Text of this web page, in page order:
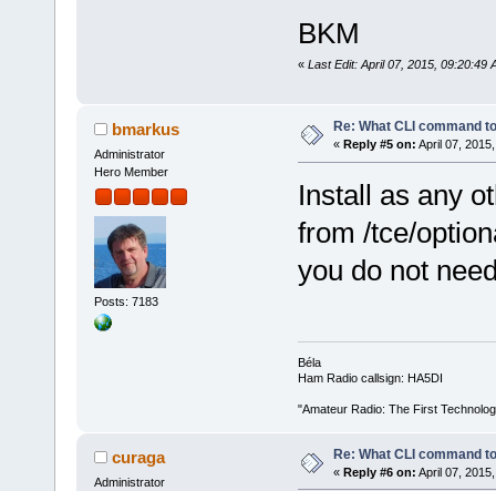
BKM
« Last Edit: April 07, 2015, 09:20:49
bmarkus
Administrator
Hero Member
Posts: 7183
Re: What CLI command
« Reply #5 on: April 07,
Install as any
from /tce/
you do not
Béla
Ham Radio callsign: HA5DI
"Amateur Radio: The First
curaga
Administrator
Re: What CLI command
« Reply #6 on: April 07,